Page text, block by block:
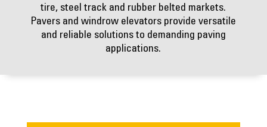
tire, steel track and rubber belted markets.
Pavers and windrow elevators provide versatile
and reliable solutions to demanding paving
applications.